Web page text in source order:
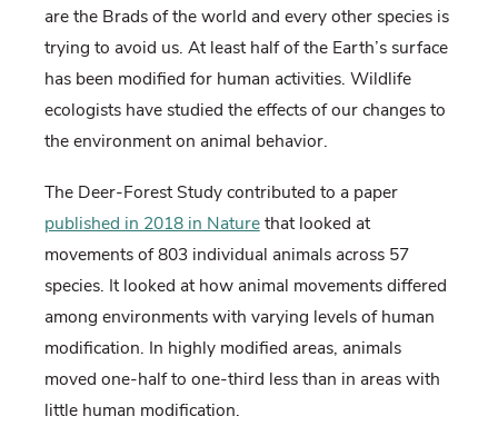
are the Brads of the world and every other species is
trying to avoid us. At least half of the Earth’s surface
has been modified for human activities. Wildlife
ecologists have studied the effects of our changes to
the environment on animal behavior.
The Deer-Forest Study contributed to a paper
published in 2018 in Naturethat looked at
movements of 803 individual animals across 57
species. It looked at how animal movements differed
among environments with varying levels of human
modification. In highly modified areas, animals
moved one-half to one-third less than in areas with
little human modification.